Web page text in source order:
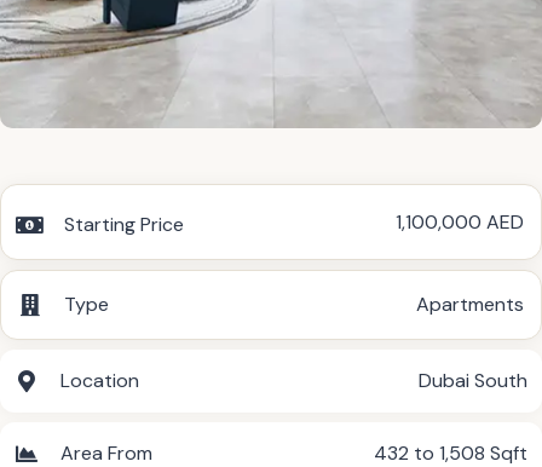
Starting Price 1,100,000 AED
Type Apartments
Location Dubai South
Area From 432 to 1,508 Sqft